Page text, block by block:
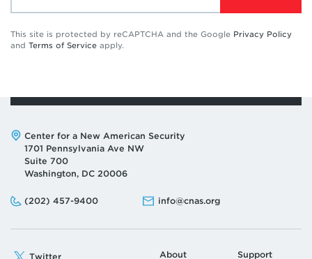
This site is protected by reCAPTCHA and the Google Privacy Policy
and Terms of Service apply.
Address:
Center for a New American Security
1701 Pennsylvania Ave NW
Suite 700
Washington, DC 20006
Phone:
(202) 457-9400
Email: info@cnas.org
Twitter About Support